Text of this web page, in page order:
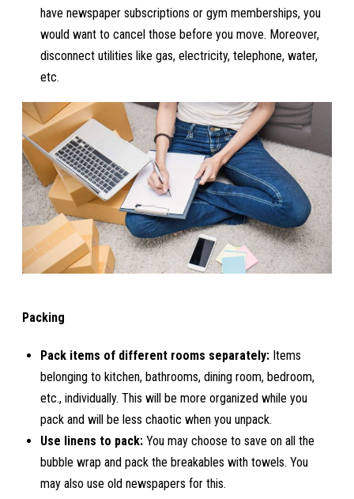
have newspaper subscriptions or gym memberships, you
would want to cancel those before you move. Moreover,
disconnect utilities like gas, electricity, telephone, water,
etc.
Packing
Pack items of different rooms separately: Items
belonging to kitchen, bathrooms, dining room, bedroom,
etc., individually. This will be more organized while you
pack and will be less chaotic when you unpack.
Use linens to pack: You may choose to save on all the
bubble wrap and pack the breakables with towels. You
may also use old newspapers for this.